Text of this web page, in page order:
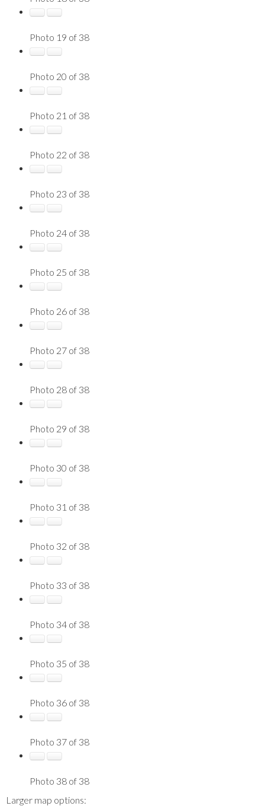
Photo 19 of 38
Photo 20 of 38
Photo 21 of 38
Photo 22 of 38
Photo 23 of 38
Photo 24 of 38
Photo 25 of 38
Photo 26 of 38
Photo 27 of 38
Photo 28 of 38
Photo 29 of 38
Photo 30 of 38
Photo 31 of 38
Photo 32 of 38
Photo 33 of 38
Photo 34 of 38
Photo 35 of 38
Photo 36 of 38
Photo 37 of 38
Photo 38 of 38
Larger map options: